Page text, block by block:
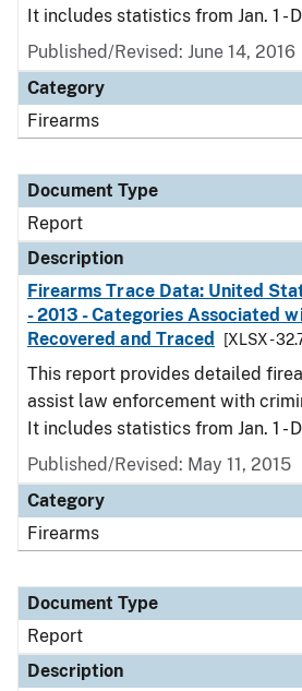
It includes statistics from Jan. 1 -
Published/Revised: June 14, 2016
Category
Firearms
Document Type
Report
Description
Firearms Trace Data: United
- 2013 - Categories Associated
Recovered and Traced
[XLSX -
This report provides detailed
assist law enforcement with
It includes statistics from Jan. 1 -
Published/Revised: May 11, 2015
Category
Firearms
Document Type
Report
Description